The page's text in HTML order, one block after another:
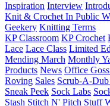
Inspiration Interview
Knit & Crochet In Public
Geekery Knitting Terms
KP Classroom KP Crochet
Lace Lace Class Limited
Mending March Monthly
Products News Office
Roving Sales Scrub-A-
Sneak Peek Sock Labs
Stash Stitch N' Pitch Stuff